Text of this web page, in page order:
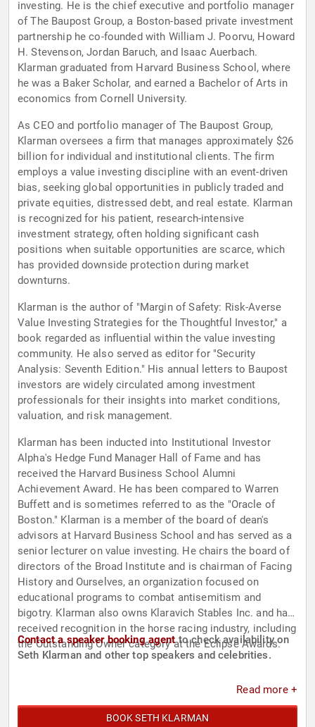
investing. He is the chief executive and portfolio manager
of The Baupost Group, a Boston-based private investment
partnership he co-founded with William J. Poorvu, Howard
H. Stevenson, Jordan Baruch, and Isaac Auerbach.
Klarman graduated from Harvard Business School, where
he was a Baker Scholar, and earned a Bachelor of Arts in
economics from Cornell University.
As CEO and portfolio manager of The Baupost Group,
Klarman oversees a firm that manages approximately $26
billion for individual and institutional clients. The firm
employs a value investing discipline with an event-driven
bias, seeking global opportunities in publicly traded and
private equities, distressed debt, and real estate. Klarman
is recognized for his patient, research-intensive
investment strategy, often holding significant cash
positions when suitable opportunities are scarce, which
has provided downside protection during market
downturns.
Klarman is the author of "Margin of Safety: Risk-Averse
Value Investing Strategies for the Thoughtful Investor," a
book regarded as influential within the value investing
community. He also served as editor for "Security
Analysis: Seventh Edition." His annual letters to Baupost
investors are widely circulated among investment
professionals for their insights into market conditions,
valuation, and risk management.
Klarman has been inducted into Institutional Investor
Alpha's Hedge Fund Manager Hall of Fame and has
received the Harvard Business School Alumni
Achievement Award. He has been compared to Warren
Buffett and is sometimes referred to as the "Oracle of
Boston." Klarman is a member of the board of dean's
advisors at Harvard Business School and has served as a
senior lecturer on value investing. He chairs the board of
directors of the Broad Institute and is chairman of Facing
History and Ourselves, an organization focused on
educational programs to combat antisemitism and
bigotry. Klarman also owns Klaravich Stables Inc. and has
received recognition in the horse racing industry, including
the Outstanding Owner category at the Eclipse Awards.
Contact a speaker booking agentto check availability on
Seth Klarman and other top speakers and celebrities.
Read more +
BOOK SETH KLARMAN